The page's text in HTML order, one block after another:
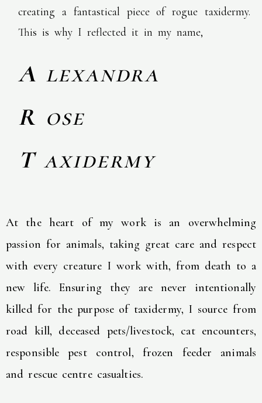
creating a fantastical piece of rogue taxidermy.
This is why I reflected it in my name,
A lexandra
R ose
T axidermy
At the heart of my work is an overwhelming
passion for animals, taking great care and respect
with every creature I work with, from death to a
new life. Ensuring they are never intentionally
killed for the purpose of taxidermy, I source from
road kill, deceased pets/livestock, cat encounters,
responsible pest control, frozen feeder animals
and rescue centre casualties.